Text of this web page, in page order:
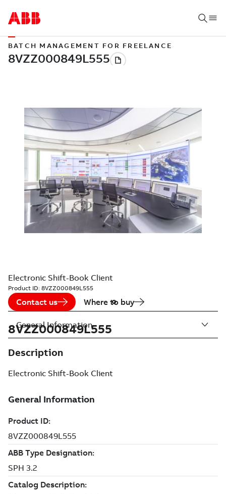
BATCH MANAGEMENT FOR FREELANCE
Electronic Shift-Book Client
Product ID: 8VZZ000849L555
Contact us Where to buy
8VZZ000849L555
Description
Electronic Shift-Book Client
General Information